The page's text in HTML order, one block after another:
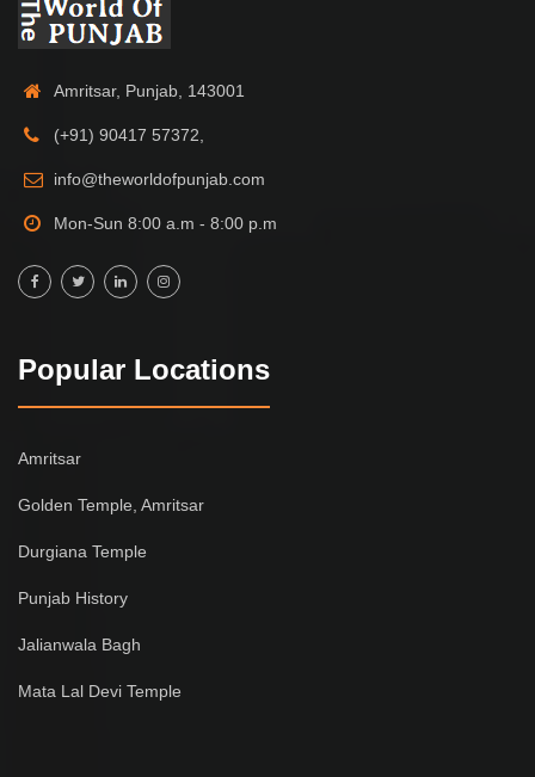
Amritsar, Punjab, 143001
(+91) 90417 57372,
info@theworldofpunjab.com
Mon-Sun 8:00 a.m - 8:00 p.m
Popular Locations
Amritsar
Golden Temple, Amritsar
Durgiana Temple
Punjab History
Jalianwala Bagh
Mata Lal Devi Temple